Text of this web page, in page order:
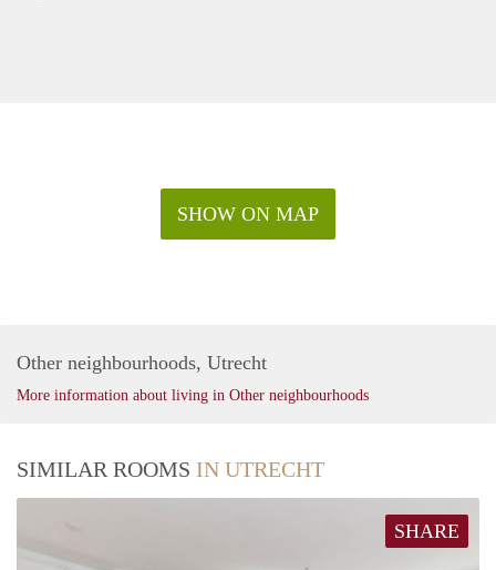
SHOW ON MAP
Other neighbourhoods, Utrecht
More information about living in Other neighbourhoods
SIMILAR ROOMS IN UTRECHT
SHARE